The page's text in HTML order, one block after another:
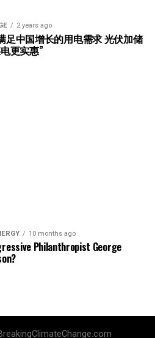
2 years ago
足中国增长的用电需求 光伏加储
更实惠”
10 months ago
Philanthropist George